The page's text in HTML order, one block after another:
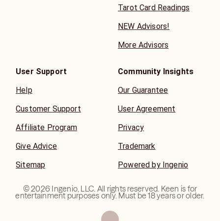
Tarot Card Readings
NEW Advisors!
More Advisors
User Support
Help
Customer Support
Affiliate Program
Give Advice
Sitemap
Community Insights
Our Guarantee
User Agreement
Privacy
Trademark
Powered by Ingenio
©2026 Ingenio, LLC. All rights reserved. Keen is for
entertainment purposes only. Must be 18 years or older.